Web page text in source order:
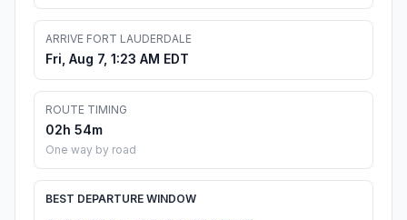
ARRIVE FORT LAUDERDALE
Fri, Aug 7, 1:23 AM EDT
ROUTE TIMING
02h 54m
One way by road
BEST DEPARTURE WINDOW